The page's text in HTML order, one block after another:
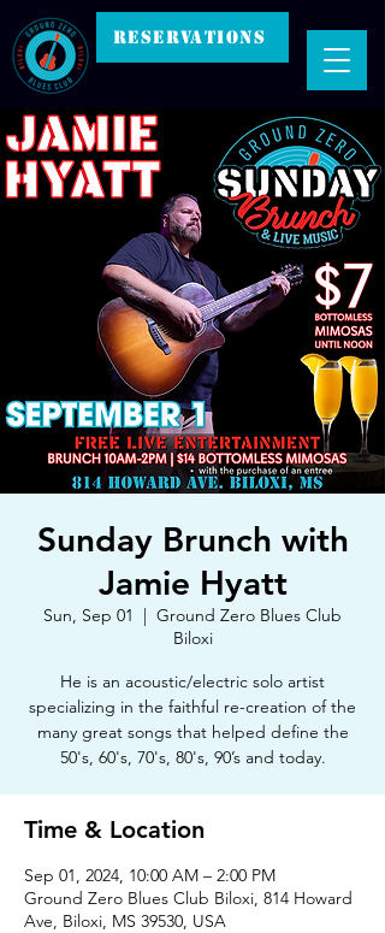
RESERVATIONS
Sunday Brunch with
Jamie Hyatt
Sun, Sep 01
  |
Ground Zero Blues Club
Biloxi
He is an acoustic/electric solo artist
specializing in the faithful re-creation of the
many great songs that helped define the
50's, 60's, 70's, 80's, 90’s and today.
Time & Location
Sep 01, 2024, 10:00 AM – 2:00 PM
Ground Zero Blues Club Biloxi, 814 Howard
Ave, Biloxi, MS 39530, USA